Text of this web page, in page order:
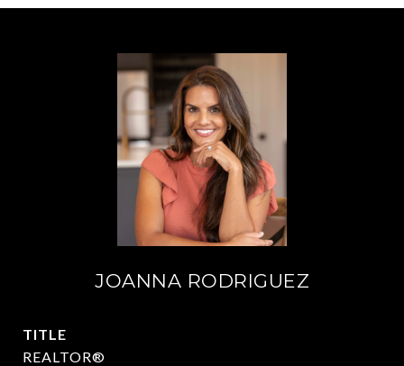
JOANNA RODRIGUEZ
TITLE
REALTOR®